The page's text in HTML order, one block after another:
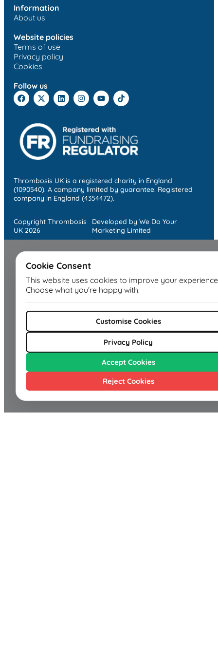
Information
About us
Website policies
Terms of use
Privacy policy
Cookies
Follow us
Thrombosis UK is a registered charity in England
(1090540). A company limited by guarantee. Registered
company in England (4354472).
Copyright Thrombosis
UK 2026
Developed by We Do Your
Marketing Limited
Cookie Consent
This website uses cookies to improve your
Choose what you're happy with.
Customise Cookies
Privacy Policy
Accept Cookies
Reject Cookies